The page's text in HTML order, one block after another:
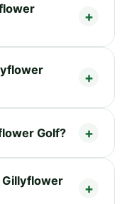
Golf?
Gillyflower